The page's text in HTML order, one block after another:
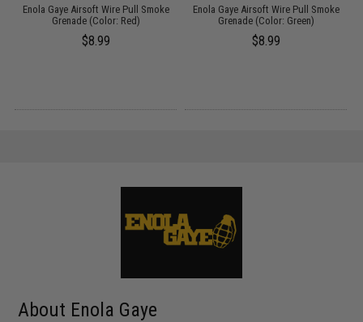
Enola Gaye Airsoft Wire Pull Smoke
Grenade (Color: Red)
$8.99
Enola Gaye Airsoft Wire Pull Smoke
Grenade (Color: Green)
$8.99
About Enola Gaye